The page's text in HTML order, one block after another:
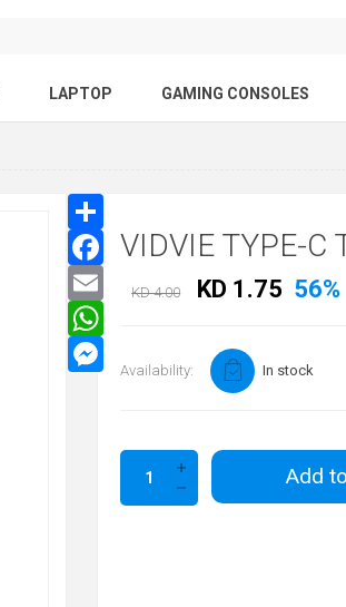
LAPTOP GAMING CONSOLES
VIDVIE TYPE-C
KD 4.00 KD 1.75 56%
Availability: In stock
Add